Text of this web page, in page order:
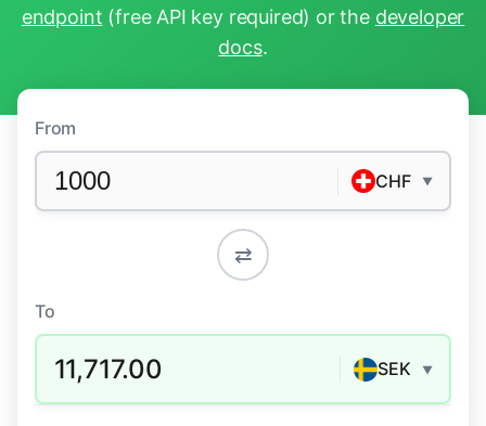
endpoint (free API key required) or the developer
docs.
From
CHF ▼
⇄
To
11,717.00 SEK ▼